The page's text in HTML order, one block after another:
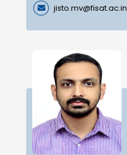
jisto.mv@fisat.ac.in